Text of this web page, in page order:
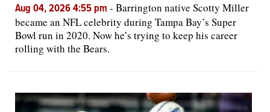
Aug 04, 2026 4:55 pm - Barrington native Scotty Miller
became an NFL celebrity during Tampa Bay’s Super
Bowl run in 2020. Now he’s trying to keep his career
rolling with the Bears.